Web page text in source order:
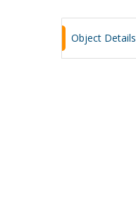
Object Details